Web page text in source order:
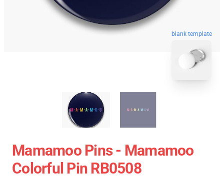
blank template
Mamamoo Pins - Mamamoo
Colorful Pin RB0508